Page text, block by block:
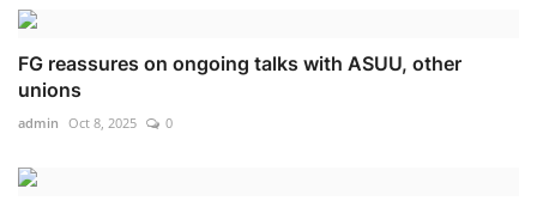
FG reassures on ongoing talks with ASUU, other
unions
admin Oct 8, 2025 0